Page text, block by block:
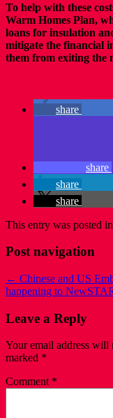
To help with these
Warm Homes Plan,
loans for insulation
mitigate the financial
them from exiting the
share
share
share
share
This entry was posted in
Post navigation
← Chinese and US
happening to
Leave a Reply
Your email address will
marked *
Comment *